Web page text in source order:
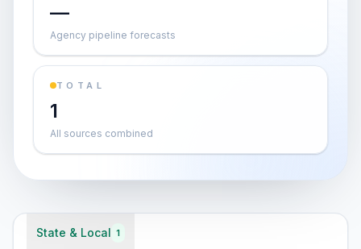
—
Agency pipeline forecasts
TOTAL
1
All sources combined
State & Local 1